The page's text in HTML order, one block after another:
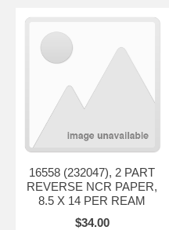
16558 (232047), 2 PART
REVERSE NCR PAPER,
8.5 X 14 PER REAM
$34.00